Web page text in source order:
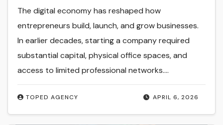
APRIL 6, 2026
TOPED AGENCY
The digital economy has reshaped how
entrepreneurs build, launch, and grow businesses.
In earlier decades, starting a company required
substantial capital, physical office spaces, and
access to limited professional networks.…